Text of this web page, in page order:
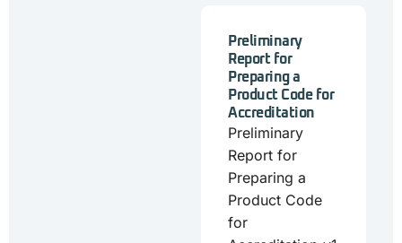
Preliminary
Report for
Preparing a
Product Code for
Accreditation
Preliminary
Report for
Preparing a
Product Code
for